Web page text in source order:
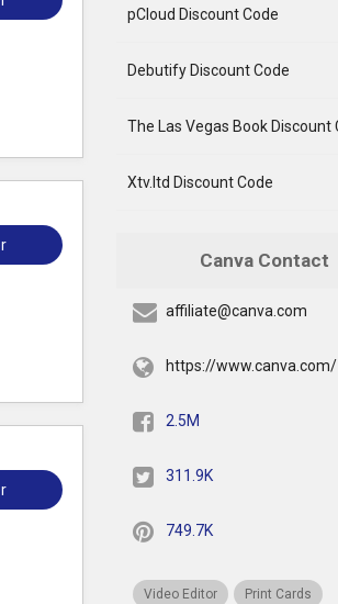
pCloud Discount Code
Debutify Discount Code
The Las Vegas Book Discount
Xtv.ltd Discount Code
Canva Contact
affiliate@canva.com
https://www.canva.com/
2.5M
311.9K
749.7K
Video Editor Print Cards